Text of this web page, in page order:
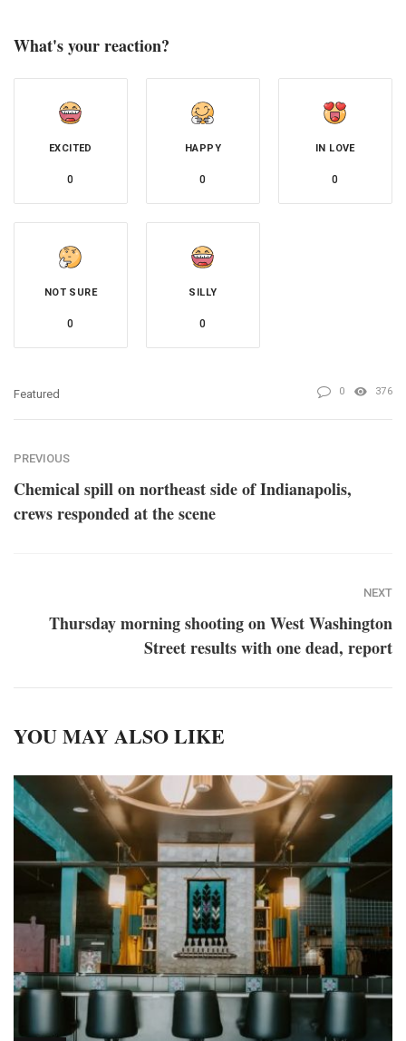
What's your reaction?
EXCITED
0
HAPPY
0
IN LOVE
0
NOT SURE
0
SILLY
0
Featured 0 376
PREVIOUS
Chemical spill on northeast side of Indianapolis,
crews responded at the scene
NEXT
Thursday morning shooting on West Washington
Street results with one dead, report
YOU MAY ALSO LIKE